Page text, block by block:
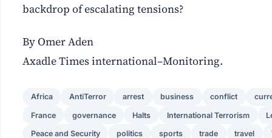
backdrop of escalating tensions?
By Omer Aden
Axadle Times international–Monitoring.
Africa AntiTerror arrest business conflict
France governance Halts International Terrorism
Peace and Security politics sports trade travel